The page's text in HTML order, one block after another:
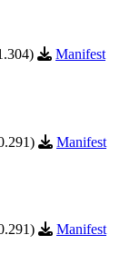
Manifest
Manifest
Manifest